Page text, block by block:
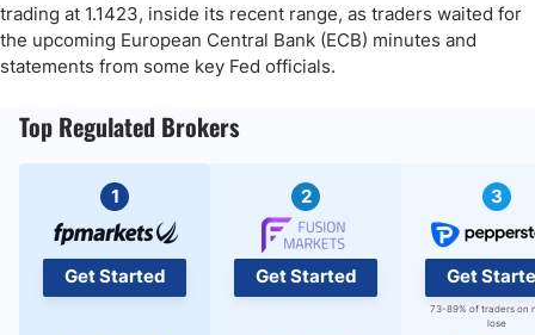
trading at 1.1423, inside its recent range, as traders waited for
the upcoming European Central Bank (ECB) minutes and
statements from some key Fed officials.
Top Regulated Brokers
1
Get Started
2
Get Started
3
Get
73-89% of traders on
lose